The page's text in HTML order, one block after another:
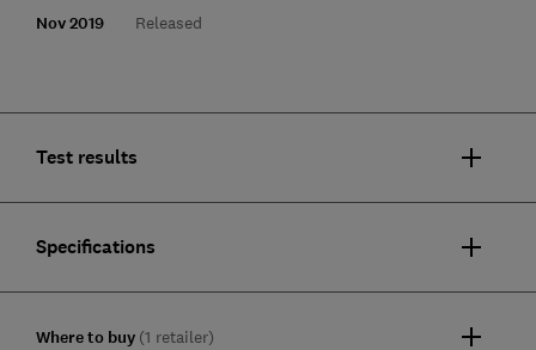
Nov 2019 Released
Test results
Specifications
Where to buy (1 retailer)